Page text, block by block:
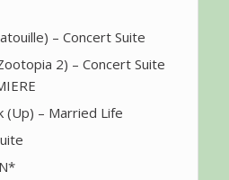
– Concert Suite
2) – Concert Suite
(Up) – Married Life